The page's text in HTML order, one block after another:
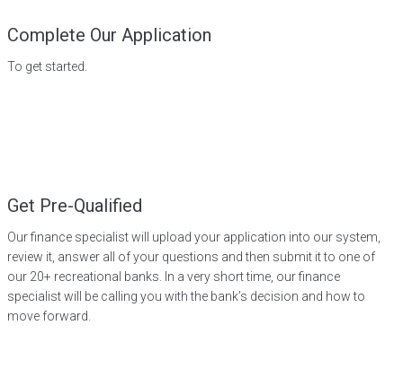
Complete Our Application
To get started.
Get Pre-Qualified
Our finance specialist will upload your application into our system,
review it, answer all of your questions and then submit it to one of
our 20+ recreational banks. In a very short time, our finance
specialist will be calling you with the bank’s decision and how to
move forward.